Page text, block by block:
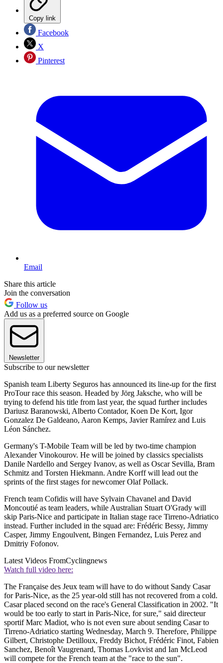
Copy link
Facebook
X
Pinterest
Email
Share this article
Join the conversation
Follow us
Add us as a preferred source on Google
Newsletter
Subscribe to our newsletter
Spanish team Liberty Seguros has announced its line-up for the first
ProTour race this season. Headed by Jörg Jaksche, who will be
trying to defend his title from last year, the squad further includes
Dariusz Baranowski, Alberto Contador, Koen De Kort, Igor
Gonzalez De Galdeano, Aaron Kemps, Javier Ramírez and Luis
Léon Sánchez.
Germany's T-Mobile Team will be led by two-time champion
Alexander Vinokourov. He will be joined by classics specialists
Danile Nardello and Sergey Ivanov, as well as Oscar Sevilla, Bram
Schmitz and Torsten Hiekmann. Andre Korff will lead out the
sprints of the first stages for newcomer Olaf Pollack.
French team Cofidis will have Sylvain Chavanel and David
Moncoutié as team leaders, while Australian Stuart O'Grady will
skip Paris-Nice and participate in Italian stage race Tirreno-Adriatico
instead. Further included in the squad are: Frédéric Bessy, Jimmy
Casper, Jimmy Engoulvent, Bingen Fernandez, Luis Perez and
Dmitriy Fofonov.
Latest Videos FromCyclingnews
Watch full video here:
The Française des Jeux team will have to do without Sandy Casar
for Paris-Nice, as the 25 year-old still has not recovered from a cold.
Casar placed second on the race's General Classification in 2002. "It
would be too early to start in Paris-Nice, for sure," said directeur
sportif Marc Madiot, who is not even sure about sending Casar to
Tirreno-Adriatico starting Wednesday, March 9. Therefore, Philippe
Gilbert, Christophe Detilloux, Freddy Bichot, Frédéric Finot, Fabien
Sanchez, Benoît Vaugrenard, Thomas Lovkvist and Ian McLeod
will compete for the French team at the "race to the sun".